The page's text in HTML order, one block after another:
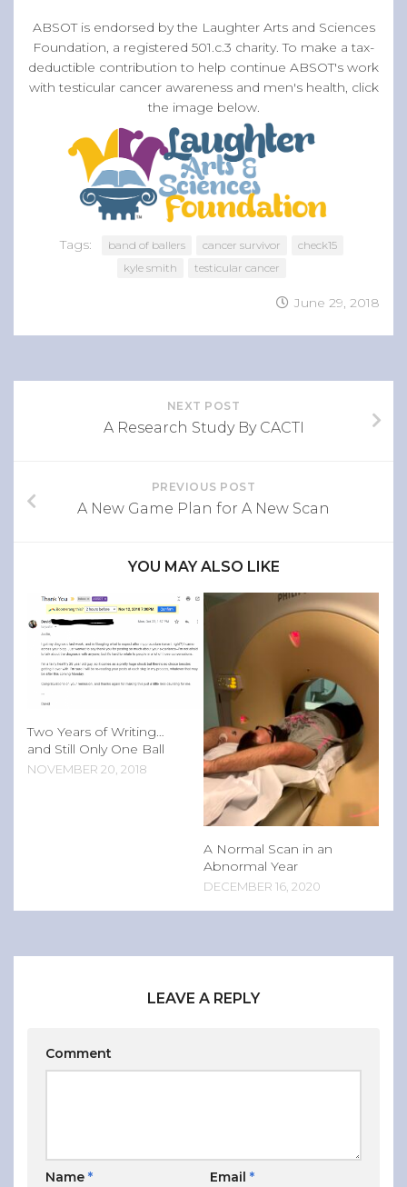
ABSOT is endorsed by the Laughter Arts and Sciences
Foundation, a registered 501.c.3 charity. To make a tax-
deductible contribution to help continue ABSOT's work
with testicular cancer awareness and men's health, click
the image below.
Tags: band of ballers cancer survivor
check15
kyle smith
testicular cancer
June 29, 2018
NEXT POST
A Research Study By CACTI
PREVIOUS POST
A New Game Plan for A New Scan
YOU MAY ALSO LIKE
Two Years of Writing…
and Still Only One Ball
NOVEMBER 20, 2018
A Normal Scan in an
Abnormal Year
DECEMBER 16, 2020
LEAVE A REPLY
Comment
Name * Email *